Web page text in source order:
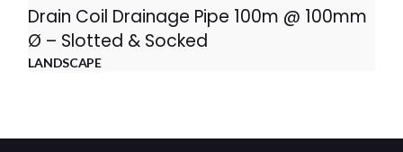
Drain Coil Drainage Pipe 100m @ 100mm
Ø – Slotted & Socked
LANDSCAPE